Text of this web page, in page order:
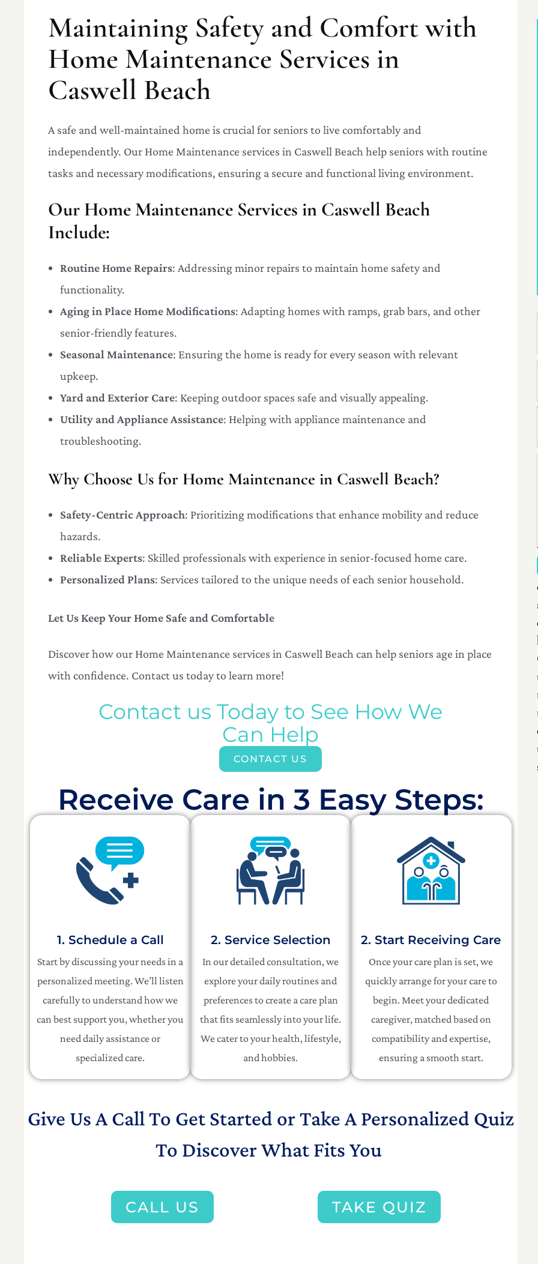
Maintaining Safety and Comfort with
Home Maintenance Services in
Caswell Beach
A safe and well-maintained home is crucial for seniors to live comfortably and
independently. Our Home Maintenance services in Caswell Beach help seniors with routine
tasks and necessary modifications, ensuring a secure and functional living environment.
Our Home Maintenance Services in Caswell Beach
Include:
Routine Home Repairs: Addressing minor repairs to maintain home safety and
functionality.
Aging in Place Home Modifications: Adapting homes with ramps, grab bars, and other
senior-friendly features.
Seasonal Maintenance: Ensuring the home is ready for every season with relevant
upkeep.
Yard and Exterior Care: Keeping outdoor spaces safe and visually appealing.
Utility and Appliance Assistance: Helping with appliance maintenance and
troubleshooting.
Why Choose Us for Home Maintenance in Caswell Beach?
Safety-Centric Approach: Prioritizing modifications that enhance mobility and reduce
hazards.
Reliable Experts: Skilled professionals with experience in senior-focused home care.
Personalized Plans: Services tailored to the unique needs of each senior household.
Let Us Keep Your Home Safe and Comfortable
Discover how our Home Maintenance services in Caswell Beach can help seniors age in place
with confidence. Contact us today to learn more!
Contact us Today to See How We
Can Help
CONTACT US
Receive Care in 3 Easy Steps:​
1. Schedule a Call
Start by discussing your needs in a
personalized meeting. We’ll listen
carefully to understand how we
can best support you, whether you
need daily assistance or
specialized care.
2. Service Selection
In our detailed consultation, we
explore your daily routines and
preferences to create a care plan
that fits seamlessly into your life.
We cater to your health, lifestyle,
and hobbies.
2. Start Receiving Care
Once your care plan is set, we
quickly arrange for your care to
begin. Meet your dedicated
caregiver, matched based on
compatibility and expertise,
ensuring a smooth start.
Give Us A Call To Get Started or Take A Personalized Quiz
To Discover What Fits You
CALL US TAKE QUIZ
R